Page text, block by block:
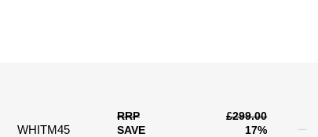
WHITM45
RRP
£299.00
SAVE
17%